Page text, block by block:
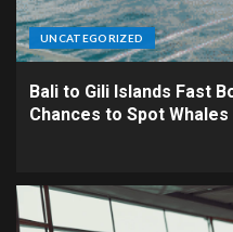
UNCATEGORIZED
Bali to Gili Islands Fast
Chances to Spot Whales